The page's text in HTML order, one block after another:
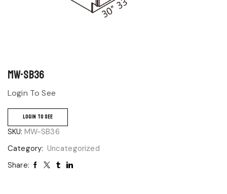
MW-SB36
Login To See
LOGIN TO SEE
SKU: MW-SB36
Category: Uncategorized
Share: